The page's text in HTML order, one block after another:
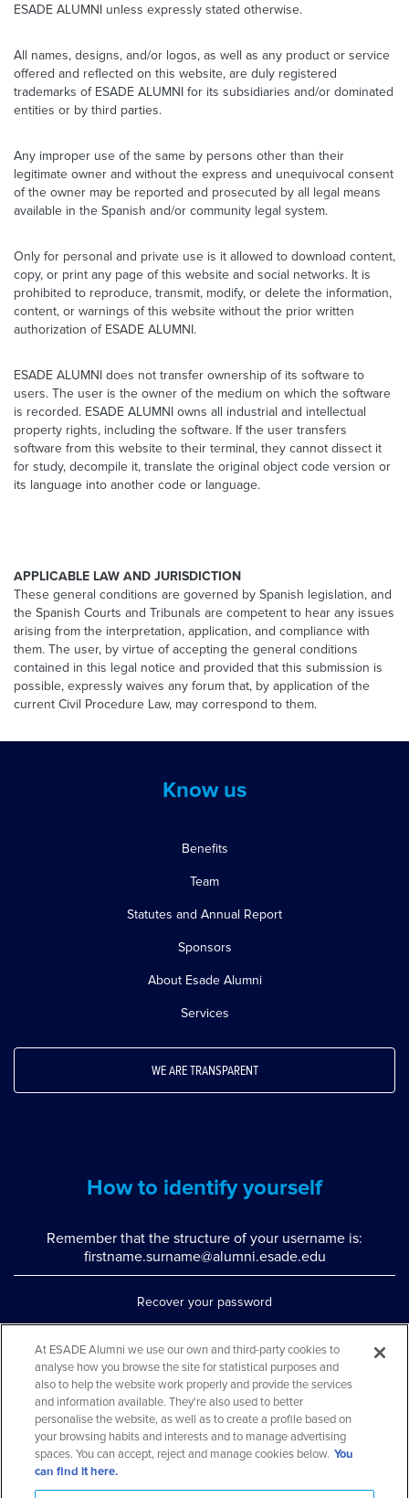
ESADE ALUMNI unless expressly stated otherwise.
All names, designs, and/or logos, as well as any product or service
offered and reflected on this website, are duly registered
trademarks of ESADE ALUMNI for its subsidiaries and/or dominated
entities or by third parties.
Any improper use of the same by persons other than their
legitimate owner and without the express and unequivocal consent
of the owner may be reported and prosecuted by all legal means
available in the Spanish and/or community legal system.
Only for personal and private use is it allowed to download content,
copy, or print any page of this website and social networks. It is
prohibited to reproduce, transmit, modify, or delete the information,
content, or warnings of this website without the prior written
authorization of ESADE ALUMNI.
ESADE ALUMNI does not transfer ownership of its software to
users. The user is the owner of the medium on which the software
is recorded. ESADE ALUMNI owns all industrial and intellectual
property rights, including the software. If the user transfers
software from this website to their terminal, they cannot dissect it
for study, decompile it, translate the original object code version or
its language into another code or language.
APPLICABLE LAW AND JURISDICTION
These general conditions are governed by Spanish legislation, and
the Spanish Courts and Tribunals are competent to hear any issues
arising from the interpretation, application, and compliance with
them. The user, by virtue of accepting the general conditions
contained in this legal notice and provided that this submission is
possible, expressly waives any forum that, by application of the
current Civil Procedure Law, may correspond to them.
Know us
Benefits
Team
Statutes and Annual Report
Sponsors
About Esade Alumni
Services
WE ARE TRANSPARENT
How to identify yourself
Remember that the structure of your username is:
firstname.surname@alumni.esade.edu
Recover your password
Contact us via WhatsApp
Teléfono: 93 553 02 17
At ESADE Alumni we use our own and third-party cookies to
analyse how you browse the site for statistical purposes and
also to help the website work properly and provide the services
and information available. They're also used to better
personalise the website, as well as to create a profile based on
your browsing habits and interests and to manage advertising
spaces. You can accept, reject and manage cookies below. You
can find it here.